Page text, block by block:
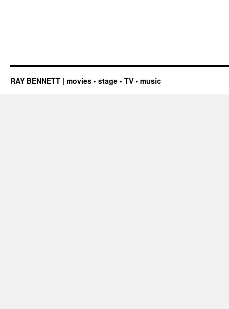
RAY BENNETT | movies • stage • TV • music